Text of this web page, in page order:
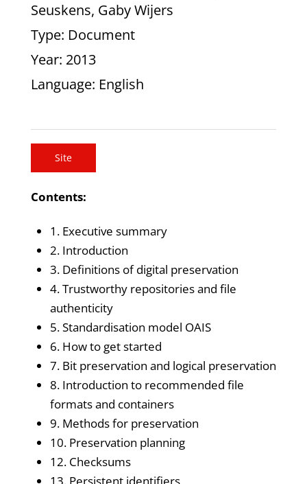
Seuskens, Gaby Wijers
Type: Document
Year: 2013
Language: English
Site
Contents:
1. Executive summary
2. Introduction
3. Definitions of digital preservation
4. Trustworthy repositories and file
authenticity
5. Standardisation model OAIS
6. How to get started
7. Bit preservation and logical preservation
8. Introduction to recommended file
formats and containers
9. Methods for preservation
10. Preservation planning
12. Checksums